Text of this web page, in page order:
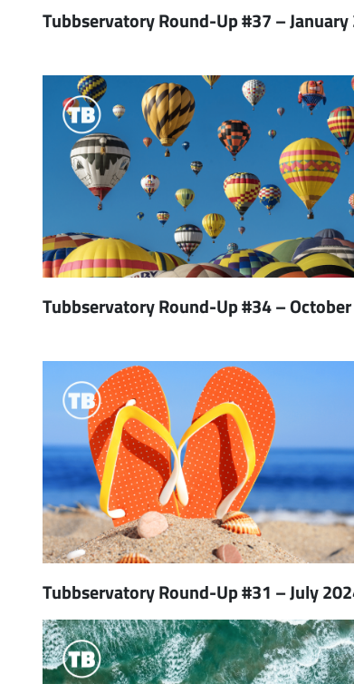
Tubbservatory Round-Up #37 –
Tubbservatory Round-Up #34 –
Tubbservatory Round-Up #31 – July